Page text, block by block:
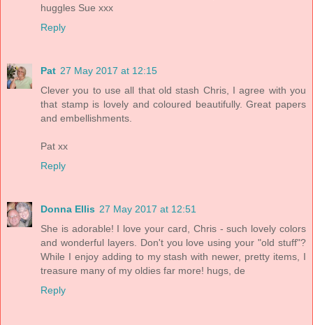
huggles Sue xxx
Reply
Pat 27 May 2017 at 12:15
Clever you to use all that old stash Chris, I agree with you
that stamp is lovely and coloured beautifully. Great papers
and embellishments.
Pat xx
Reply
Donna Ellis 27 May 2017 at 12:51
She is adorable! I love your card, Chris - such lovely colors
and wonderful layers. Don't you love using your "old stuff"?
While I enjoy adding to my stash with newer, pretty items, I
treasure many of my oldies far more! hugs, de
Reply